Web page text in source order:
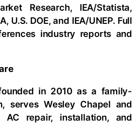
Research, IEA/Statista,
U.S. DOE, and IEA/UNEP. Full
industry reports and
in 2010 as a family-
serves Wesley Chapel and
repair, installation, and